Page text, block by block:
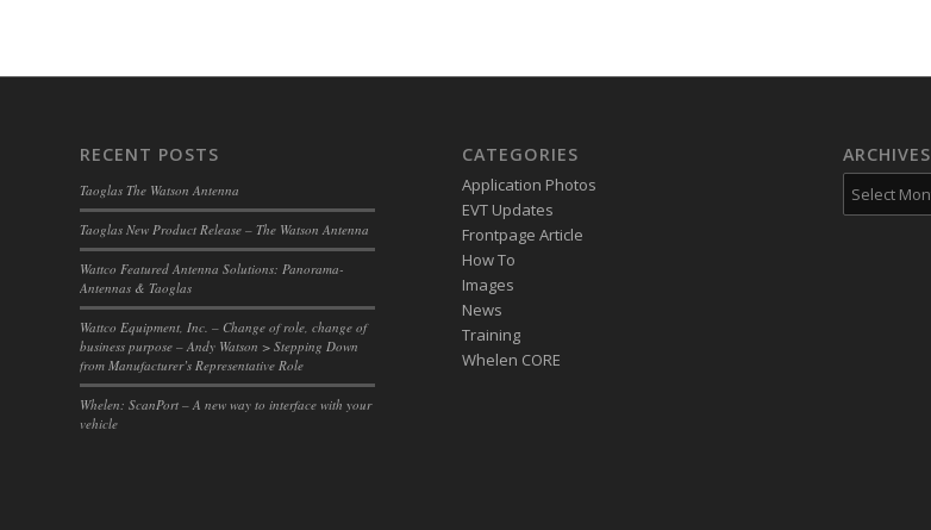
RECENT POSTS
Taoglas The Watson Antenna
Taoglas New Product Release – The Watson Antenna
Wattco Featured Antenna Solutions: Panorama-
Antennas & Taoglas
Wattco Equipment, Inc. – Change of role, change of
business purpose – Andy Watson > Stepping Down
from Manufacturer’s Representative Role
Whelen: ScanPort – A new way to interface with your
vehicle
CATEGORIES
Application Photos
EVT Updates
Frontpage Article
How To
Images
News
Training
Whelen CORE
ARCHIVES